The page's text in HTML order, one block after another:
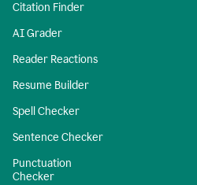
Citation Finder
AI Grader
Reader Reactions
Resume Builder
Spell Checker
Sentence Checker
Punctuation
Checker